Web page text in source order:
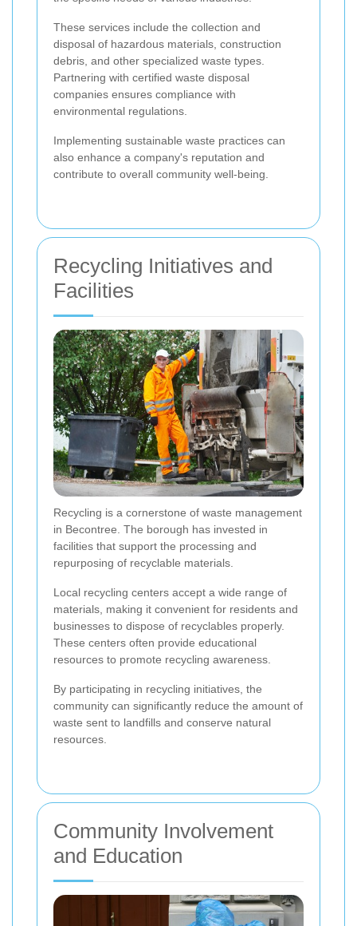
These services include the collection and
disposal of hazardous materials, construction
debris, and other specialized waste types.
Partnering with certified waste disposal
companies ensures compliance with
environmental regulations.
Implementing sustainable waste practices can
also enhance a company's reputation and
contribute to overall community well-being.
Recycling Initiatives and
Facilities
Recycling is a cornerstone of waste management
in Becontree. The borough has invested in
facilities that support the processing and
repurposing of recyclable materials.
Local recycling centers accept a wide range of
materials, making it convenient for residents and
businesses to dispose of recyclables properly.
These centers often provide educational
resources to promote recycling awareness.
By participating in recycling initiatives, the
community can significantly reduce the amount of
waste sent to landfills and conserve natural
resources.
Community Involvement
and Education